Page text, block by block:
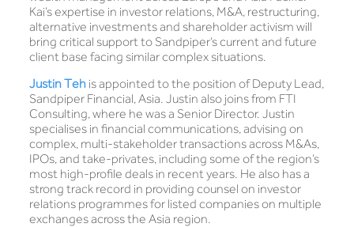
Kai’s expertise in investor relations, M&A, restructuring,
alternative investments and shareholder activism will
bring critical support to Sandpiper’s current and future
client base facing similar complex situations.
Justin Teh is appointed to the position of Deputy Lead,
Sandpiper Financial, Asia. Justin also joins from FTI
Consulting, where he was a Senior Director. Justin
specialises in financial communications, advising on
complex, multi-stakeholder transactions across M&As,
IPOs, and take-privates, including some of the region’s
most high-profile deals in recent years. He also has a
strong track record in providing counsel on investor
relations programmes for listed companies on multiple
exchanges across the Asia region.